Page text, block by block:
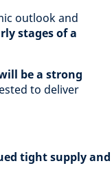
outlook and
stages of a
be a strong
to deliver
tight supply and